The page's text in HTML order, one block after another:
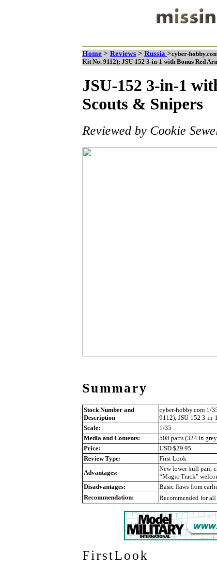
Home > Reviews > Russia >cyber-
Kit No. 9112); JSU-152 3-in-1 with Bonus Red
JSU-152 3-in-1
Scouts & Snipers
Reviewed by Cookie
Summary
Stock Number and
Description
cyber-hobby.com 1/
9112); JSU-152 3-in-
Scale:
1/35
Media and Contents:
508 parts (324 in
Price:
USD $29.95
Review Type:
First Look
Advantages:
New lower hull pan;
“Magic Track”
Disadvantages:
Basic flaws from
Recommendation:
Recommended for all
FirstLook